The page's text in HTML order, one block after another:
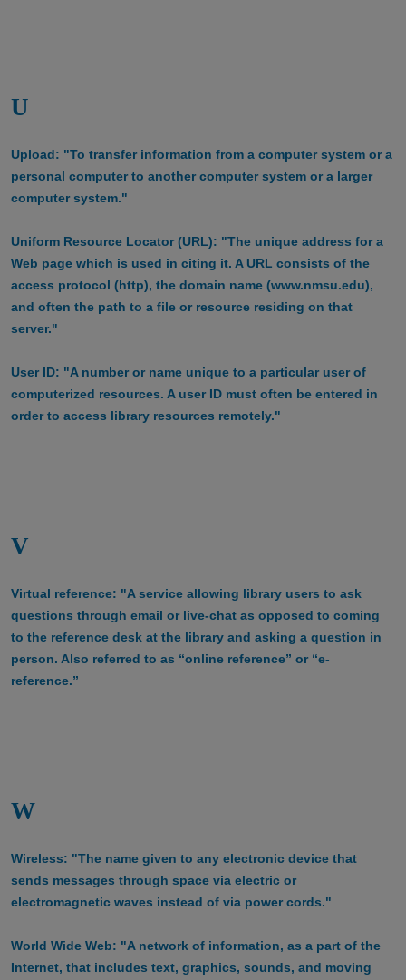
U
Upload: "To transfer information from a computer system or a
personal computer to another computer system or a larger
computer system."
Uniform Resource Locator (URL): "The unique address for a
Web page which is used in citing it. A URL consists of the
access protocol (http), the domain name (www.nmsu.edu),
and often the path to a file or resource residing on that
server."
User ID: "A number or name unique to a particular user of
computerized resources. A user ID must often be entered in
order to access library resources remotely."
V
Virtual reference: "A service allowing library users to ask
questions through email or live-chat as opposed to coming
to the reference desk at the library and asking a question in
person. Also referred to as “online reference” or “e-
reference.”
W
Wireless: "The name given to any electronic device that
sends messages through space via electric or
electromagnetic waves instead of via power cords."
World Wide Web: "A network of information, as a part of the
Internet, that includes text, graphics, sounds, and moving